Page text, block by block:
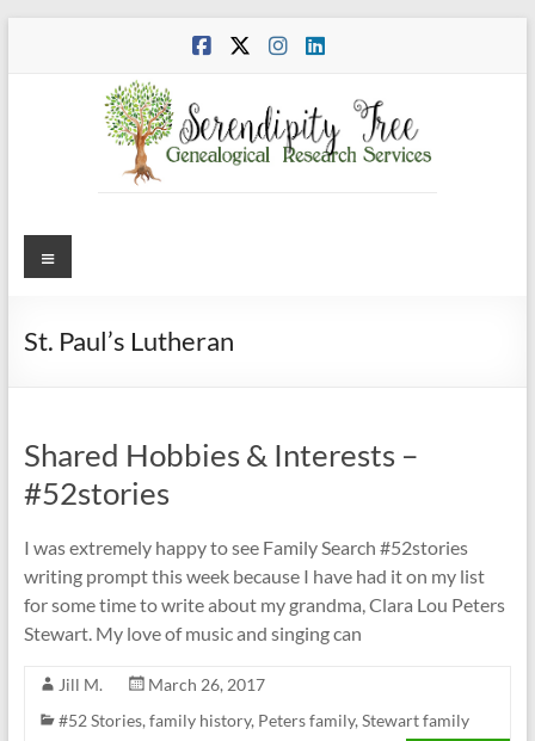
Menu
St. Paul’s Lutheran
Shared Hobbies & Interests –
#52stories
I was extremely happy to see Family Search #52stories
writing prompt this week because I have had it on my list
for some time to write about my grandma, Clara Lou Peters
Stewart. My love of music and singing can
Jill M.
March 26, 2017
#52 Stories, family history, Peters family, Stewart family